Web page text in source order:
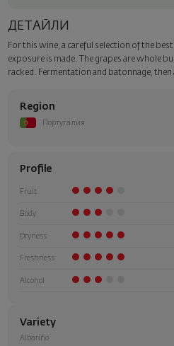
Seewines courier to an address
Surprise with style
Add a luxury gift wrapping and a
ДЕТАЙЛИ
For this wine, a careful selection of the
exposure is made. The grapes are whole
racked. Fermentation and batonnage, then
Region
Португалия
Profile
Fruit
Body
Dryness
Freshness
Alcohol
Variety
Albariño